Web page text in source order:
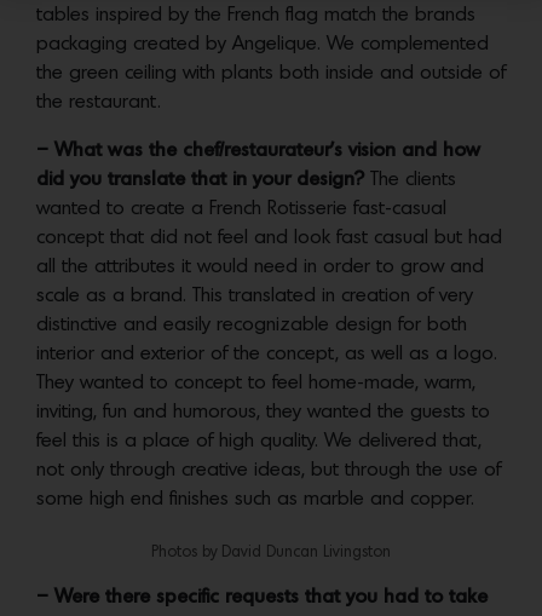
tables inspired by the French flag match the brands
packaging created by Angelique. We complemented
the green ceiling with plants both inside and outside of
the restaurant.
– What was the chef/restaurateur’s vision and how
did you translate that in your design? The clients
wanted to create a French Rotisserie fast-casual
concept that did not feel and look fast casual but had
all the attributes it would need in order to grow and
scale as a brand. This translated in creation of very
distinctive and easily recognizable design for both
interior and exterior of the concept, as well as a logo.
They wanted to concept to feel home-made, warm,
inviting, fun and humorous, they wanted the guests to
feel this is a place of high quality. We delivered that,
not only through creative ideas, but through the use of
some high end finishes such as marble and copper.
Photos by David Duncan Livingston
– Were there specific requests that you had to take